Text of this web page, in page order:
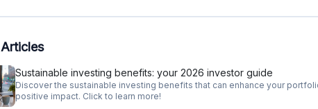
Sustainable investing benefits: your 2026 investor guide
Discover the sustainable investing benefits that can enhance your
positive impact. Click to learn more!